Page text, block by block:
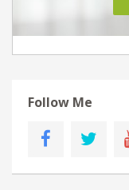
Follow Me